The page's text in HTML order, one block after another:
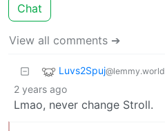
Chat
View all comments ➔
Luvs2Spuj@lemmy.world
2 years ago
Lmao, never change Stroll.